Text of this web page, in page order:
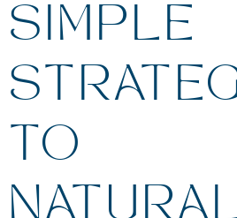
SIMPLE
TO